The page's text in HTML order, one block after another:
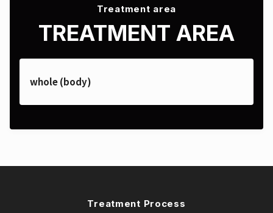
Treatment area
TREATMENT AREA
whole (body)
Treatment Process